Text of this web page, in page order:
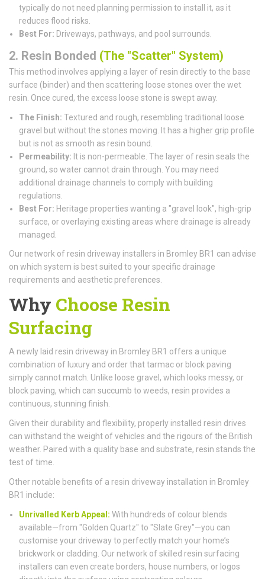
typically do not need planning permission to install it, as it
reduces flood risks.
Best For: Driveways, pathways, and pool surrounds.
2. Resin Bonded (The "Scatter" System)
This method involves applying a layer of resin directly to the base
surface (binder) and then scattering loose stones over the wet
resin. Once cured, the excess loose stone is swept away.
The Finish: Textured and rough, resembling traditional loose
gravel but without the stones moving. It has a higher grip profile
but is not as smooth as resin bound.
Permeability: It is non-permeable. The layer of resin seals the
ground, so water cannot drain through. You may need
additional drainage channels to comply with building
regulations.
Best For: Heritage properties wanting a "gravel look", high-grip
surface, or overlaying existing areas where drainage is already
managed.
Our network of resin driveway installers in Bromley BR1 can advise
on which system is best suited to your specific drainage
requirements and aesthetic preferences.
Why Choose Resin
Surfacing
A newly laid resin driveway in Bromley BR1 offers a unique
combination of luxury and order that tarmac or block paving
simply cannot match. Unlike loose gravel, which looks messy, or
block paving, which can succumb to weeds, resin provides a
continuous, stunning finish.
Given their durability and flexibility, properly installed resin drives
can withstand the weight of vehicles and the rigours of the British
weather. Paired with a quality base and substrate, resin stands the
test of time.
Other notable benefits of a resin driveway installation in Bromley
BR1 include:
Unrivalled Kerb Appeal: With hundreds of colour blends
available—from "Golden Quartz" to "Slate Grey"—you can
customise your driveway to perfectly match your home’s
brickwork or cladding. Our network of skilled resin surfacing
installers can even create borders, house numbers, or logos